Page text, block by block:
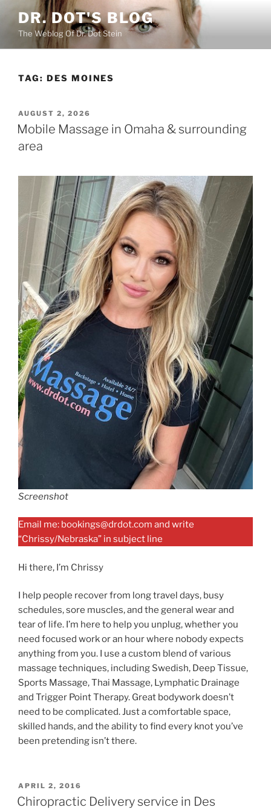
content
DR. DOT'S BLOG
The Weblog Of Dr. Dot Stein
TAG: DES MOINES
POSTED
ON
AUGUST 2, 2026
Mobile Massage in Omaha & surrounding
area
Screenshot
Email me: bookings@drdot.com and write
“Chrissy/Nebraska” in subject line
Hi there, I’m Chrissy
I help people recover from long travel days, busy
schedules, sore muscles, and the general wear and
tear of life. I’m here to help you unplug, whether you
need focused work or an hour where nobody expects
anything from you. I use a custom blend of various
massage techniques, including Swedish, Deep Tissue,
Sports Massage, Thai Massage, Lymphatic Drainage
and Trigger Point Therapy. Great bodywork doesn’t
need to be complicated. Just a comfortable space,
skilled hands, and the ability to find every knot you’ve
been pretending isn’t there.
POSTED
ON
APRIL 2, 2016
Chiropractic Delivery service in Des